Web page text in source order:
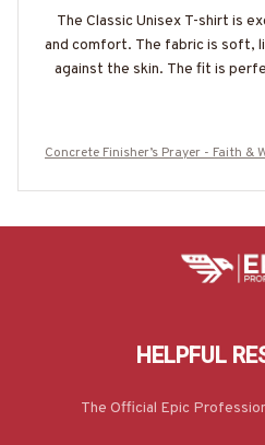
The Classic Unisex T-shirt is
and comfort. The fabric is soft,
against the skin. The fit is
Concrete Finisher’s Prayer - Faith &
HELPFUL
The Official Epic